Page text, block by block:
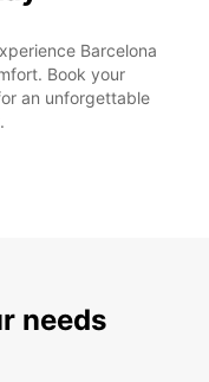
Barcelona
Book your
an unforgettable
needs